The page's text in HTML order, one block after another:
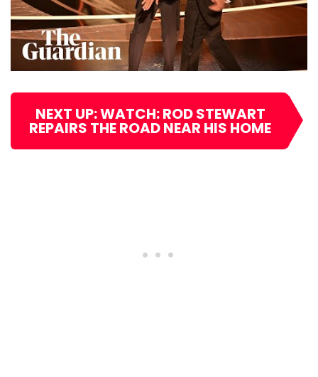
NEXT UP: WATCH: ROD STEWART
REPAIRS THE ROAD NEAR HIS HOME